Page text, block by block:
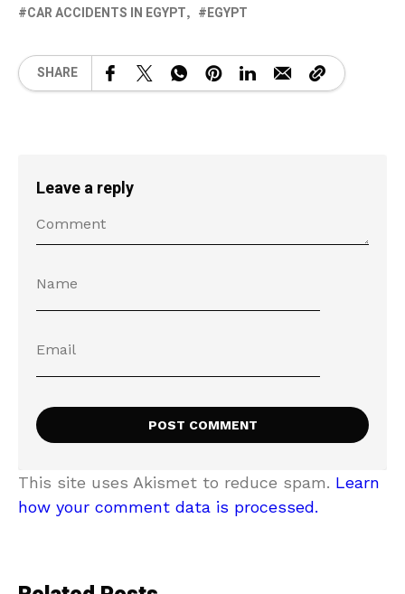
CAR ACCIDENTS IN EGYPT
EGYPT
SHARE
Leave a reply
This site uses Akismet to reduce spam. Learn
how your comment data is processed.